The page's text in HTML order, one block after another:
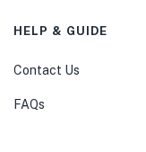
HELP & GUIDE
Contact Us
FAQs